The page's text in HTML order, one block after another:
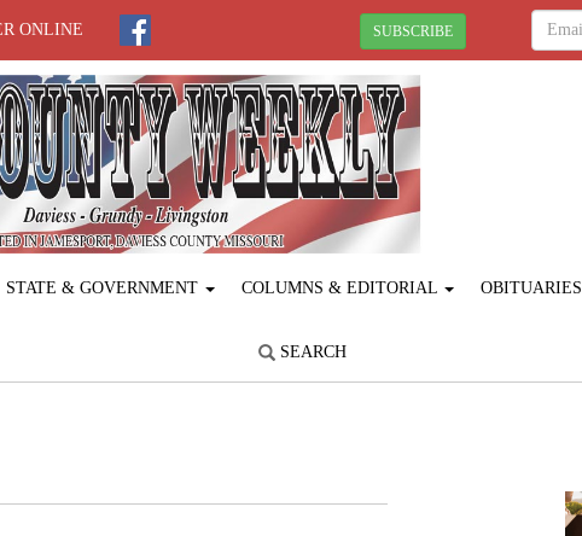
ONLINE SUBSCRIBE
STATE & GOVERNMENT COLUMNS & EDITORIAL OBITUARIES
SEARCH